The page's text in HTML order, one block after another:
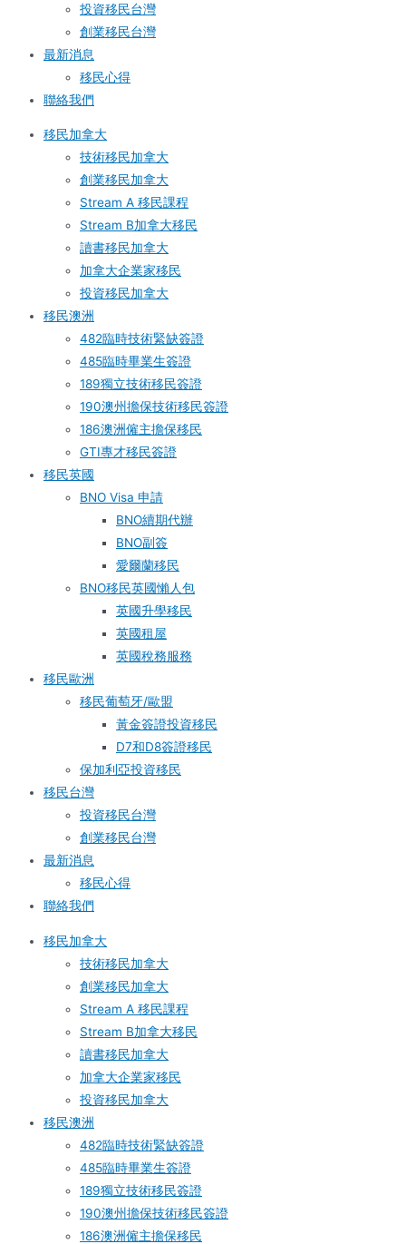
投資移民台灣
創業移民台灣
最新消息
移民心得
聯絡我們
移民加拿大
技術移民加拿大
創業移民加拿大
Stream A 移民課程
Stream B加拿大移民
讀書移民加拿大
加拿大企業家移民
投資移民加拿大
移民澳洲
482臨時技術緊缺簽證
485臨時畢業生簽證
189獨立技術移民簽證
190澳州擔保技術移民簽證
186澳洲僱主擔保移民
GTI專才移民簽證
移民英國
BNO Visa 申請
BNO續期代辦
BNO副簽
愛爾蘭移民
BNO移民英國懶人包
英國升學移民
英國租屋
英國稅務服務​
移民歐洲
移民葡萄牙/歐盟
黃金簽證投資移民
D7和D8簽證移民
保加利亞投資移民
移民台灣
投資移民台灣
創業移民台灣
最新消息
移民心得
聯絡我們
移民加拿大
技術移民加拿大
創業移民加拿大
Stream A 移民課程
Stream B加拿大移民
讀書移民加拿大
加拿大企業家移民
投資移民加拿大
移民澳洲
482臨時技術緊缺簽證
485臨時畢業生簽證
189獨立技術移民簽證
190澳州擔保技術移民簽證
186澳洲僱主擔保移民